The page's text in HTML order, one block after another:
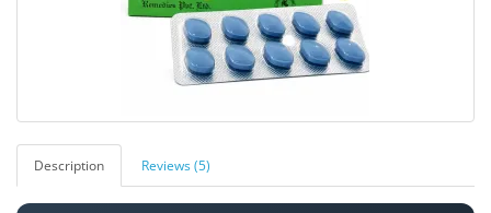
Description Reviews (5)